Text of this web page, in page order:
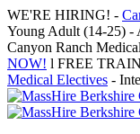
Skip
to
content
WE'RE HIRING! -
Young Adult (14-25)
Canyon Ranch
NOW! l FREE
Medical Electives -